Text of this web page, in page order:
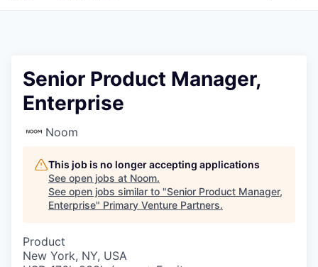
Senior Product Manager,
Enterprise
Noom
This job is no longer accepting applications
See open jobs at Noom.
See open jobs similar to "Senior Product Manager,
Enterprise" Primary Venture Partners.
Product
New York, NY, USA